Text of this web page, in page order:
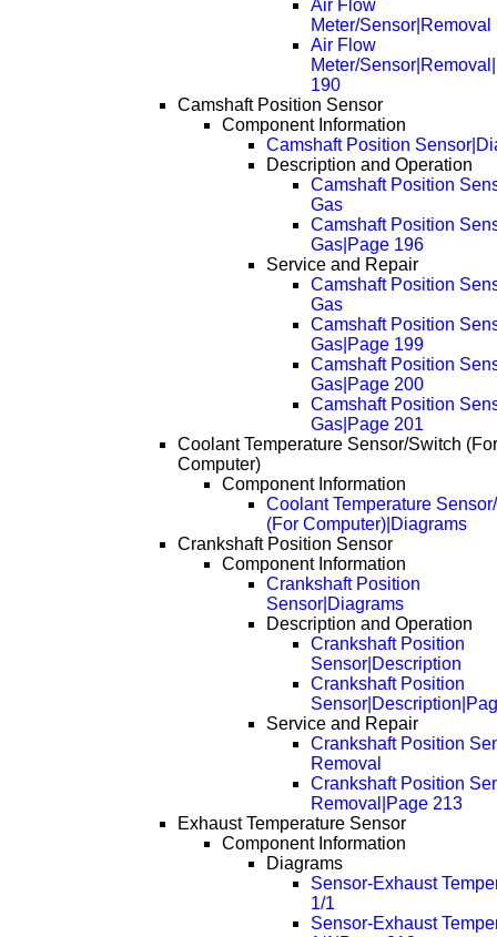
Air Flow
Meter/Sensor|Removal
Air Flow
Meter/
190
Camshaft Position Sensor
Component Information
Camshaft Position
Description and Operation
Camshaft Position
Gas
Camshaft Position
Gas|Page 196
Service and Repair
Camshaft Position
Gas
Camshaft Position
Gas|Page 199
Camshaft Position
Gas|Page 200
Camshaft Position
Gas|Page 201
Coolant Temperature Sensor/Switch (For
Computer)
Component Information
Coolant Temperature
(For Computer)|Diagrams
Crankshaft Position Sensor
Component Information
Crankshaft Position
Sensor|Diagrams
Description and Operation
Crankshaft Position
Sensor|Description
Crankshaft Position
Service and Repair
Crankshaft Position
Removal
Crankshaft Position
Removal|Page 213
Exhaust Temperature Sensor
Component Information
Diagrams
Sensor-Exhaust
1/1
Sensor-Exhaust